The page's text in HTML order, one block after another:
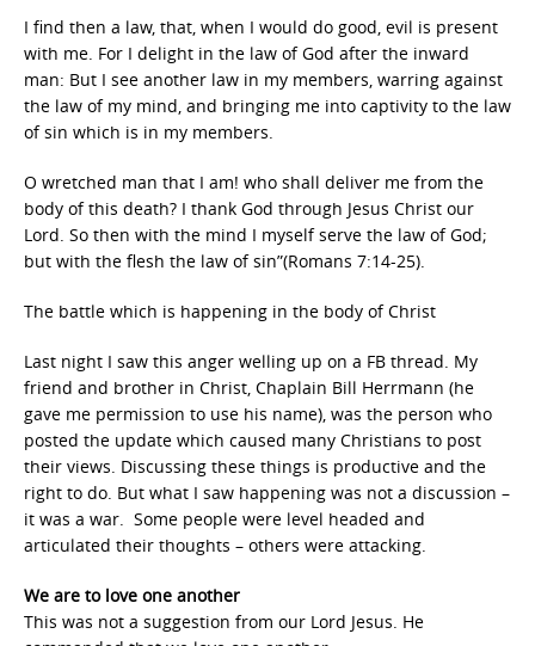
I find then a law, that, when I would do good, evil is present
with me. For I delight in the law of God after the inward
man: But I see another law in my members, warring against
the law of my mind, and bringing me into captivity to the law
of sin which is in my members.
O wretched man that I am! who shall deliver me from the
body of this death? I thank God through Jesus Christ our
Lord. So then with the mind I myself serve the law of God;
but with the flesh the law of sin”(Romans 7:14-25).
The battle which is happening in the body of Christ
Last night I saw this anger welling up on a FB thread. My
friend and brother in Christ, Chaplain Bill Herrmann (he
gave me permission to use his name), was the person who
posted the update which caused many Christians to post
their views. Discussing these things is productive and the
right to do. But what I saw happening was not a discussion –
it was a war. Some people were level headed and
articulated their thoughts – others were attacking.
We are to love one another
This was not a suggestion from our Lord Jesus. He